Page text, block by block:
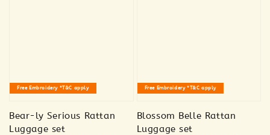
Free Embroidery *T&C apply
Bear-ly Serious Rattan
Luggage set
Free Embroidery *T&C apply
Blossom Belle Rattan
Luggage set